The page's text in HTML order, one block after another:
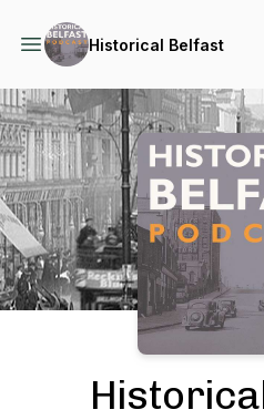
Historical Belfast
Podcast Background Image